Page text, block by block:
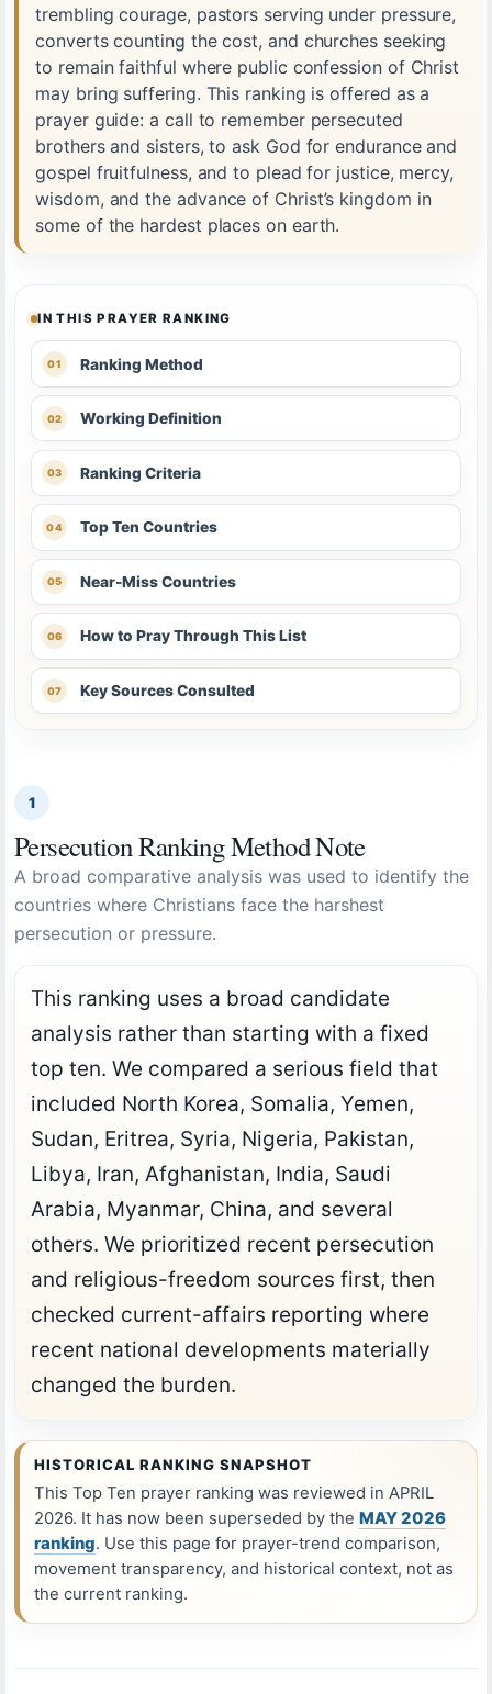
trembling courage, pastors serving under pressure,
converts counting the cost, and churches seeking
to remain faithful where public confession of Christ
may bring suffering. This ranking is offered as a
prayer guide: a call to remember persecuted
brothers and sisters, to ask God for endurance and
gospel fruitfulness, and to plead for justice, mercy,
wisdom, and the advance of Christ’s kingdom in
some of the hardest places on earth.
IN THIS PRAYER RANKING
Ranking Method
Working Definition
Ranking Criteria
Top Ten Countries
Near-Miss Countries
How to Pray Through This List
Key Sources Consulted
1
Persecution Ranking Method Note
A broad comparative analysis was used to identify the
countries where Christians face the harshest
persecution or pressure.
This ranking uses a broad candidate
analysis rather than starting with a fixed
top ten. We compared a serious field that
included North Korea, Somalia, Yemen,
Sudan, Eritrea, Syria, Nigeria, Pakistan,
Libya, Iran, Afghanistan, India, Saudi
Arabia, Myanmar, China, and several
others. We prioritized recent persecution
and religious-freedom sources first, then
checked current-affairs reporting where
recent national developments materially
changed the burden.
HISTORICAL RANKING SNAPSHOT
This Top Ten prayer ranking was reviewed in APRIL
2026. It has now been superseded by the MAY 2026
ranking. Use this page for prayer-trend comparison,
movement transparency, and historical context, not as
the current ranking.